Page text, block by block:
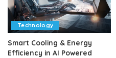
Technology
Smart Cooling & Energy
Efficiency in AI Powered